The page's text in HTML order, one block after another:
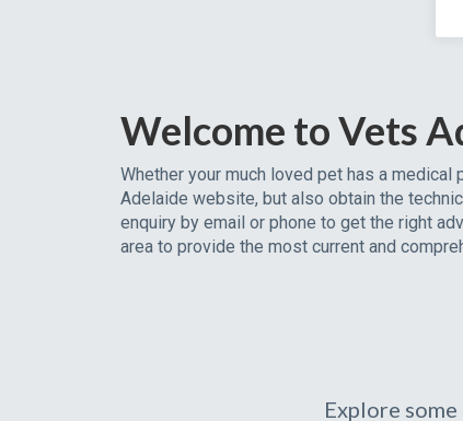
Welcome to Vets
Whether your much loved pet has a
Adelaide website, but also obtain the
enquiry by email or phone to get the right
area to provide the most current and
Explore